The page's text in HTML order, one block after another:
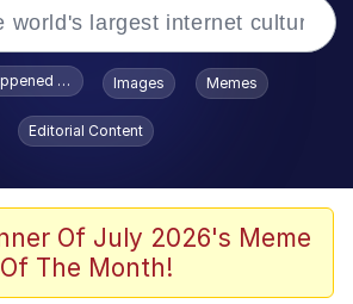
Smith Smiling /
Stare
On the Computer
To Toadsworth / Toadsworth Is Dead
Images Memes
Editorial Content
Of July 2026's Meme
Of The Month!